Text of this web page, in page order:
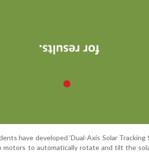
have developed ‘Dual-Axis Solar Tracking
motors to automatically rotate and tilt the